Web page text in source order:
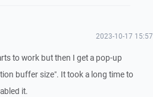
2023-10-17 15:57
to work but then I get a pop-up
buffer size". It took a long time to
it.